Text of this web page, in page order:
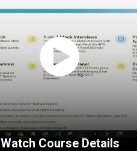
Watch Course Details